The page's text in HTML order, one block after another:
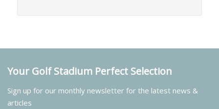
Your Golf Stadium Perfect Selection
Sign up for our monthly newsletter for the latest news &
articles